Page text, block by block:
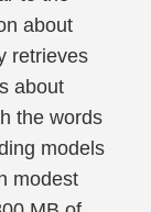
about
retrieves
about
the words
models
modest